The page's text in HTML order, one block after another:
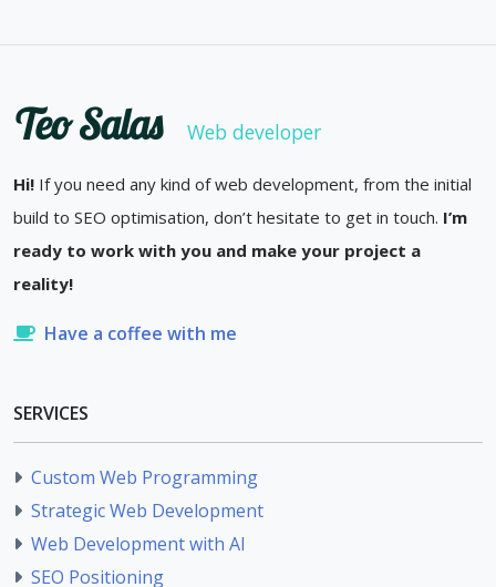
Teo Salas Web developer
Hi! If you need any kind of web development, from the initial
build to SEO optimisation, don’t hesitate to get in touch. I’m
ready to work with you and make your project a
reality!
Have a coffee with me
SERVICES
Custom Web Programming
Strategic Web Development
Web Development with AI
SEO Positioning